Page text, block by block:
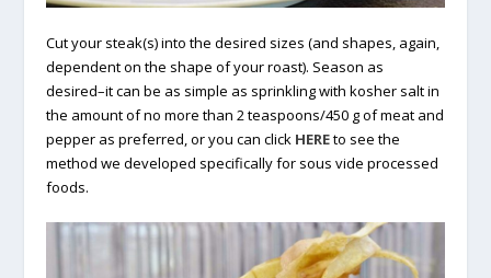
Cut your steak(s) into the desired sizes (and shapes, again,
dependent on the shape of your roast). Season as
desired–it can be as simple as sprinkling with kosher salt in
the amount of no more than 2 teaspoons/450 g of meat and
pepper as preferred, or you can click HEREto see the
method we developed specifically for sous vide processed
foods.